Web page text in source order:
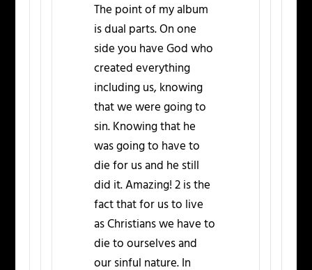
The point of my album
is dual parts. On one
side you have God who
created everything
including us, knowing
that we were going to
sin. Knowing that he
was going to have to
die for us and he still
did it. Amazing! 2 is the
fact that for us to live
as Christians we have to
die to ourselves and
our sinful nature. In